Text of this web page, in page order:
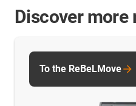
Discover more
To the ReBeLMove